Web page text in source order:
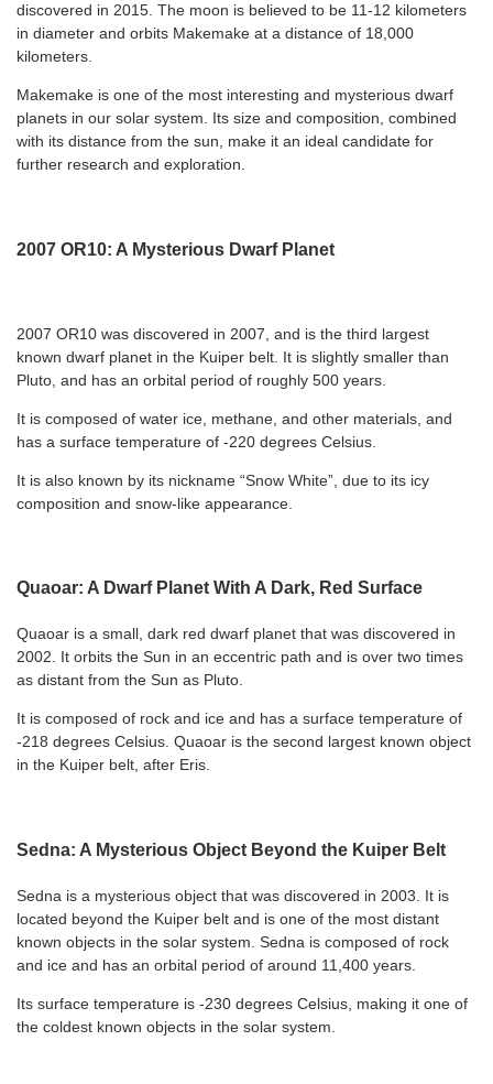
discovered in 2015. The moon is believed to be 11-12 kilometers
in diameter and orbits Makemake at a distance of 18,000
kilometers.
Makemake is one of the most interesting and mysterious dwarf
planets in our solar system. Its size and composition, combined
with its distance from the sun, make it an ideal candidate for
further research and exploration.
2007 OR10: A Mysterious Dwarf Planet
2007 OR10 was discovered in 2007, and is the third largest
known dwarf planet in the Kuiper belt. It is slightly smaller than
Pluto, and has an orbital period of roughly 500 years.
It is composed of water ice, methane, and other materials, and
has a surface temperature of -220 degrees Celsius.
It is also known by its nickname “Snow White”, due to its icy
composition and snow-like appearance.
Quaoar: A Dwarf Planet With A Dark, Red Surface
Quaoar is a small, dark red dwarf planet that was discovered in
2002. It orbits the Sun in an eccentric path and is over two times
as distant from the Sun as Pluto.
It is composed of rock and ice and has a surface temperature of
-218 degrees Celsius. Quaoar is the second largest known object
in the Kuiper belt, after Eris.
Sedna: A Mysterious Object Beyond the Kuiper Belt
Sedna is a mysterious object that was discovered in 2003. It is
located beyond the Kuiper belt and is one of the most distant
known objects in the solar system. Sedna is composed of rock
and ice and has an orbital period of around 11,400 years.
Its surface temperature is -230 degrees Celsius, making it one of
the coldest known objects in the solar system.